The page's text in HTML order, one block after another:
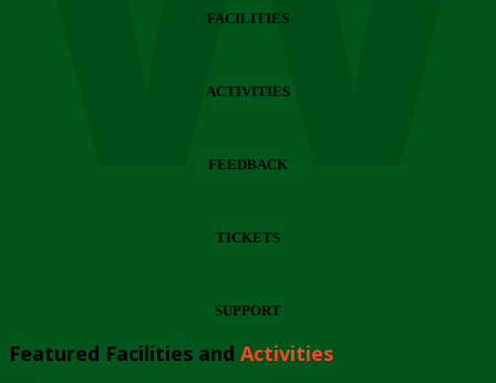
FACILITIES
ACTIVITIES
FEEDBACK
TICKETS
SUPPORT
Featured Facilities and Activities